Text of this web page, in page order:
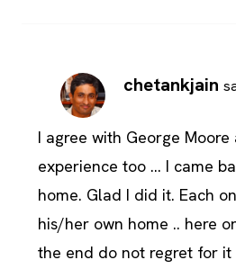
chetankjain
I agree with George
experience too … I came
home. Glad I did it. Each
his/her own home .. here
the end do not regret for it